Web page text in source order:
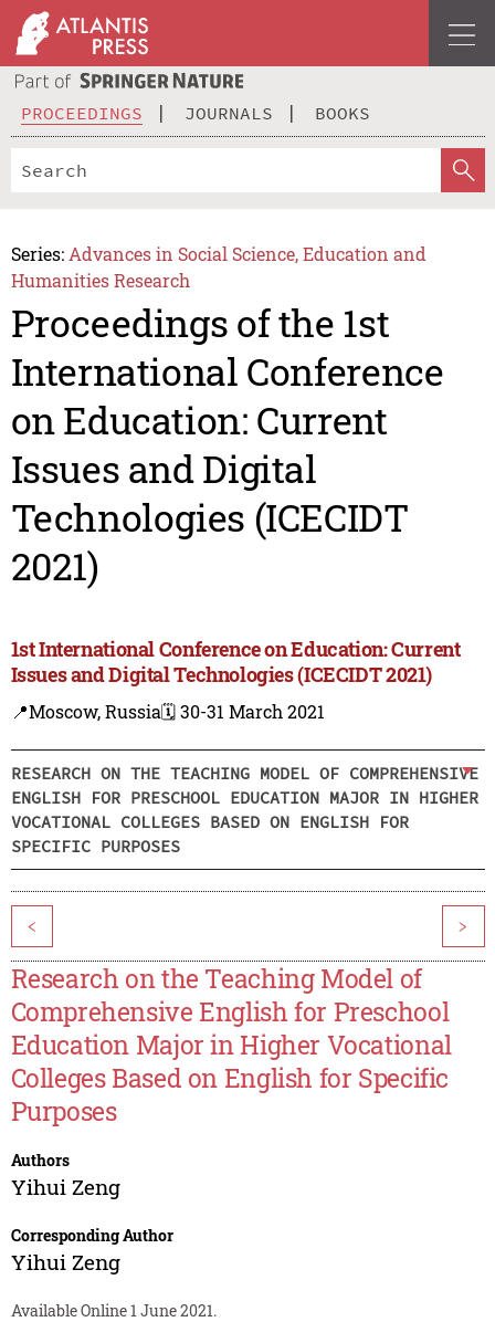
PROCEEDINGS JOURNALS BOOKS
Series: Advances in Social Science, Education and
Humanities Research
Proceedings of the 1st
International Conference
on Education: Current
Issues and Digital
Technologies (ICECIDT
2021)
1st International Conference on Education: Current
Issues and Digital Technologies (ICECIDT 2021)
📍Moscow, Russia🗓️ 30-31 March 2021
RESEARCH ON THE TEACHING MODEL OF COMPREHENSIVE
ENGLISH FOR PRESCHOOL EDUCATION MAJOR IN HIGHER
VOCATIONAL COLLEGES BASED ON ENGLISH FOR
SPECIFIC PURPOSES
< >
Research on the Teaching Model of
Comprehensive English for Preschool
Education Major in Higher Vocational
Colleges Based on English for Specific
Purposes
Authors
Yihui Zeng
Corresponding Author
Yihui Zeng
Available Online 1 June 2021.